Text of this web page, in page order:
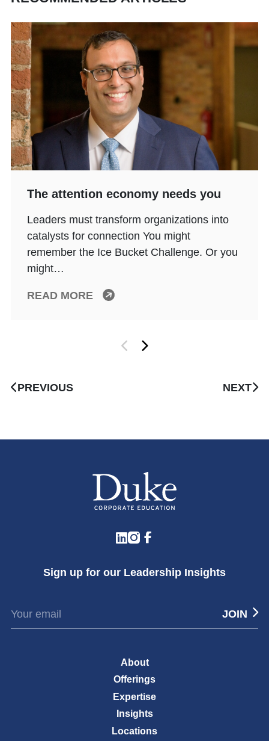
The attention economy needs you
Leaders must transform organizations into
catalysts for connection You might
remember the Ice Bucket Challenge. Or you
might…
READ MORE
PREVIOUS NEXT
LinkedIn
Instagram
Facebook
Sign up for our Leadership Insights
About
Offerings
Expertise
Insights
Locations